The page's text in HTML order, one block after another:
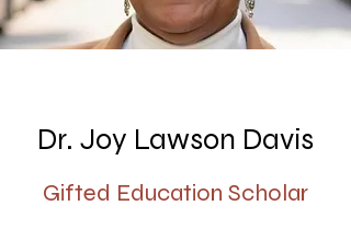
Dr. Joy Lawson Davis
Gifted Education Scholar